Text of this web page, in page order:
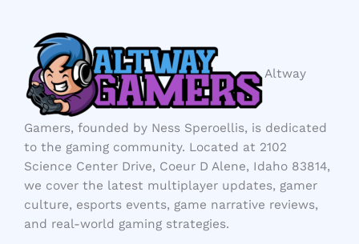
Altway
Gamers, founded by Ness Speroellis, is dedicated
to the gaming community. Located at 2102
Science Center Drive, Coeur D Alene, Idaho 83814,
we cover the latest multiplayer updates, gamer
culture, esports events, game narrative reviews,
and real-world gaming strategies.